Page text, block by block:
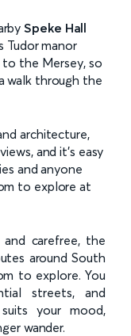
Speke Hall
Tudor manor
to the Mersey, so
walk through the
architecture,
and it’s easy
and anyone
to explore at
carefree, the
around South
to explore. You
streets, and
your mood,
wander.